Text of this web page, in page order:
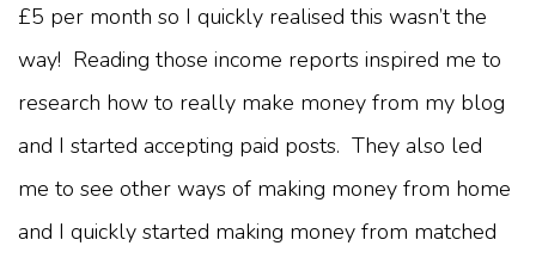
£5 per month so I quickly realised this wasn’t the
way! Reading those income reports inspired me to
research how to really make money from my blog
and I started accepting paid posts. They also led
me to see other ways of making money from home
and I quickly started making money from matched